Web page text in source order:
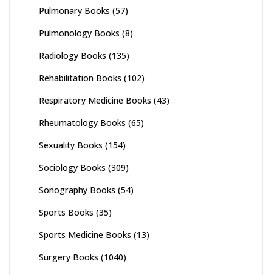
Pulmonary Books (57)
Pulmonology Books (8)
Radiology Books (135)
Rehabilitation Books (102)
Respiratory Medicine Books (43)
Rheumatology Books (65)
Sexuality Books (154)
Sociology Books (309)
Sonography Books (54)
Sports Books (35)
Sports Medicine Books (13)
Surgery Books (1040)